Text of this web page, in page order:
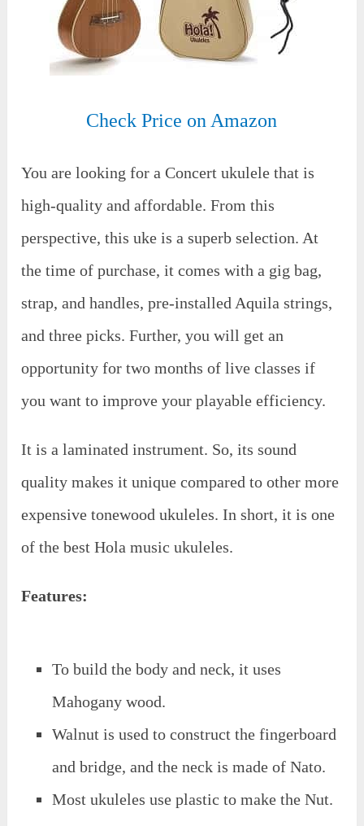
Check Price on Amazon
You are looking for a Concert ukulele that is
high-quality and affordable. From this
perspective, this uke is a superb selection. At
the time of purchase, it comes with a gig bag,
strap, and handles, pre-installed Aquila strings,
and three picks. Further, you will get an
opportunity for two months of live classes if
you want to improve your playable efficiency.
It is a laminated instrument. So, its sound
quality makes it unique compared to other more
expensive tonewood ukuleles. In short, it is one
of the best Hola music ukuleles.
Features:
To build the body and neck, it uses
Mahogany wood.
Walnut is used to construct the fingerboard
and bridge, and the neck is made of Nato.
Most ukuleles use plastic to make the Nut.